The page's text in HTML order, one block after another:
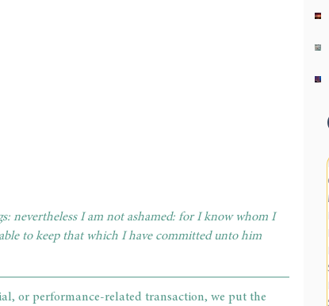
nevertheless I am not ashamed: for I know whom I
to keep that which I have committed unto him
or performance-related transaction, we put the